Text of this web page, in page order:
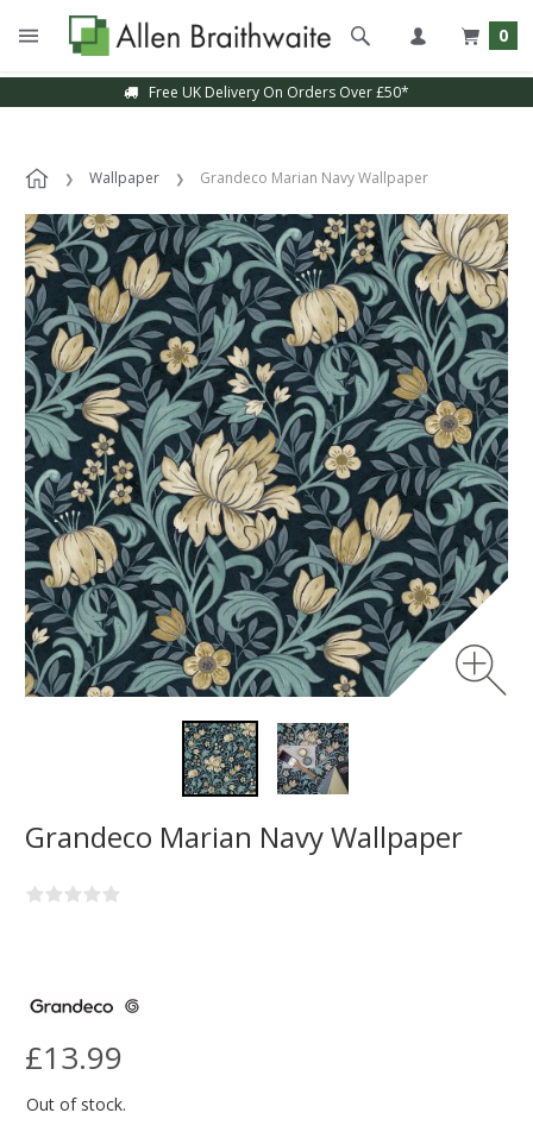
0
Free UK Delivery On Orders Over £50*
Wallpaper Grandeco Marian Navy Wallpaper
Grandeco Marian Navy Wallpaper
£13.99
Out of stock.